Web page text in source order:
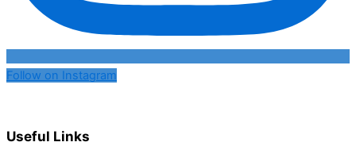
Follow on Instagram
Useful Links